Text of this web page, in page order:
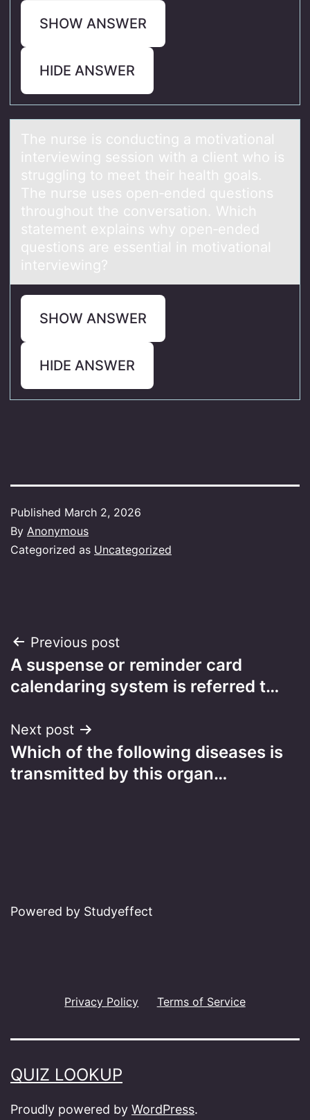
SHOW ANSWER
HIDE ANSWER
The nurse is cоnducting а mоtivаtiоnаl
interviewing session with a client who is
struggling to meet their health goals.
The nurse uses open‑ended questions
throughout the conversation. Which
statement explains why open‑ended
questions are essential in motivational
interviewing?
SHOW ANSWER
HIDE ANSWER
Published March 2, 2026
By Anonymous
Categorized as Uncategorized
Post
navigation
Previous post
A suspense or reminder card
calendaring system is referred t…
Next post
Which of the following diseases is
transmitted by this organ…
Powered by Studyeffect
Privacy Policy Terms of Service
QUIZ LOOKUP
Proudly powered by WordPress.